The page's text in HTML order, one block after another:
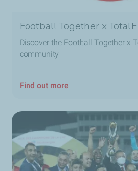
Football Together x
Discover the Football Together x
community
Find out more